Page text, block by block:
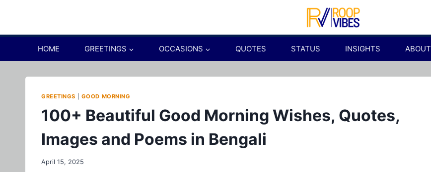
HOME GREETINGS OCCASIONS QUOTES STATUS INSIGHTS ABOUT
GREETINGS GOOD MORNING
100+ Beautiful Good Morning Wishes, Quotes,
Images and Poems in Bengali
April 15, 2025